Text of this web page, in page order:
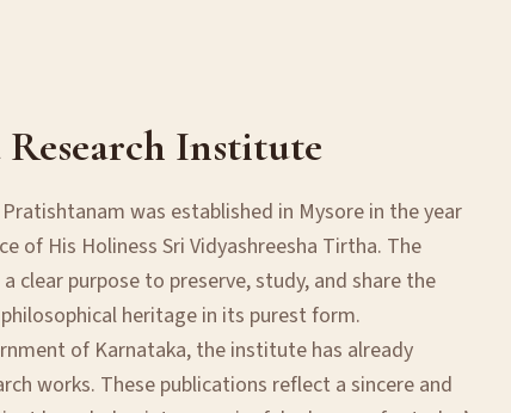
Institute
was established in Mysore in the year
of His Holiness Sri Vidyashreesha Tirtha. The
clear purpose to preserve, study, and share the
heritage in its purest form.
of Karnataka, the institute has already
works. These publications reflect a sincere and